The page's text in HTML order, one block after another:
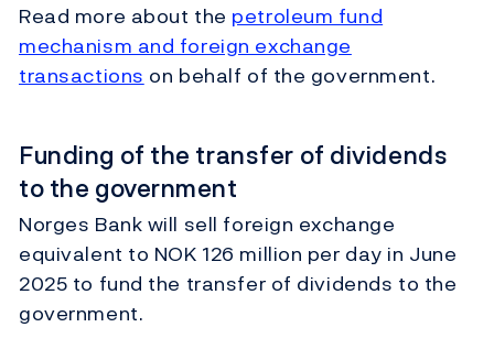
Read more about the petroleum fund
mechanism and foreign exchange
transactions on behalf of the government.
Funding of the transfer of dividends
to the government
Norges Bank will sell foreign exchange
equivalent to NOK 126 million per day in June
2025 to fund the transfer of dividends to the
government.